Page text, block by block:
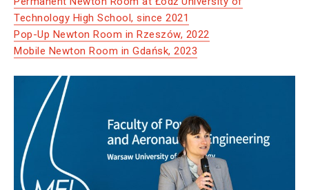
Technology High School, since 2021
Pop-Up Newton Room in Rzeszów, 2022
Mobile Newton Room in Gdańsk, 2023